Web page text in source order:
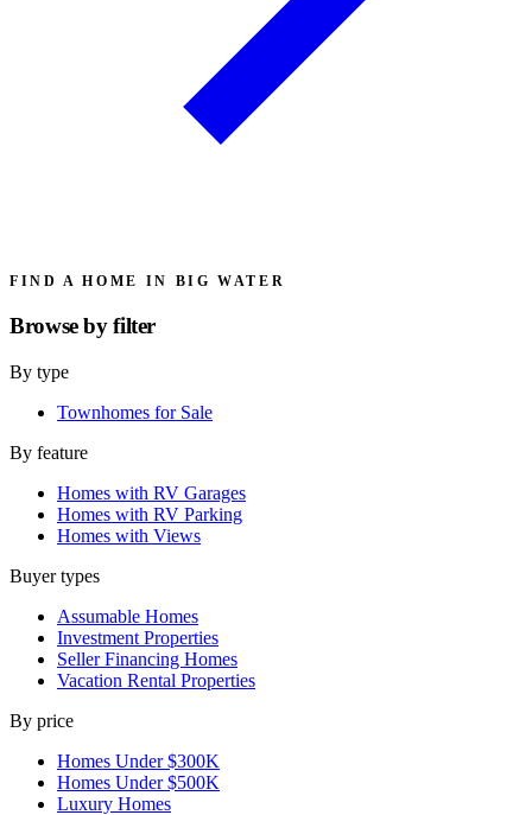
FIND A HOME IN BIG WATER
Browse byfilter
By type
Townhomes for Sale
By feature
Homes with RV Garages
Homes with RV Parking
Homes with Views
Buyer types
Assumable Homes
Investment Properties
Seller Financing Homes
Vacation Rental Properties
By price
Homes Under $300K
Homes Under $500K
Luxury Homes